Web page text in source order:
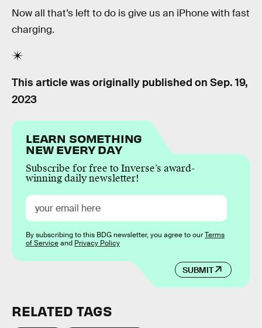
Now all that’s left to do is give us an iPhone with fast
charging.
This article was originally published on Sep. 19,
2023
LEARN SOMETHING
NEW EVERY DAY
Subscribe for free to Inverse’s award-
winning daily newsletter!
SUBMIT
By subscribing to this BDG newsletter, you agree to ourTerms
of Serviceand Privacy Policy
RELATED TAGS